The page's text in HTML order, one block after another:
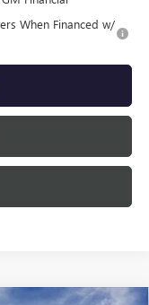
When Financed w/